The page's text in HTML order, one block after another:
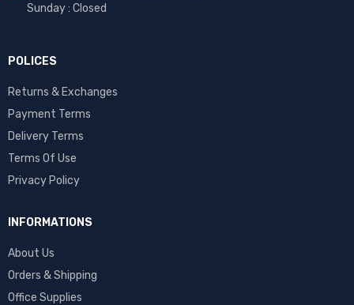
Sunday : Closed
POLICES
Returns & Exchanges
Payment Terms
Delivery Terms
Terms Of Use
Privacy Policy
INFORMATIONS
About Us
Orders & Shipping
Office Supplies